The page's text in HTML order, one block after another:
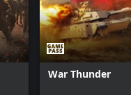
War Thunder